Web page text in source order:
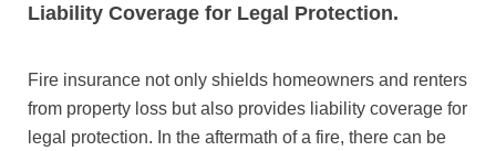
Liability Coverage for Legal Protection.
Fire insurance not only shields homeowners and renters
from property loss but also provides liability coverage for
legal protection. In the aftermath of a fire, there can be